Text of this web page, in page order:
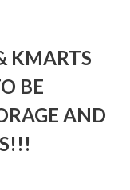
KMARTS
BE
AND